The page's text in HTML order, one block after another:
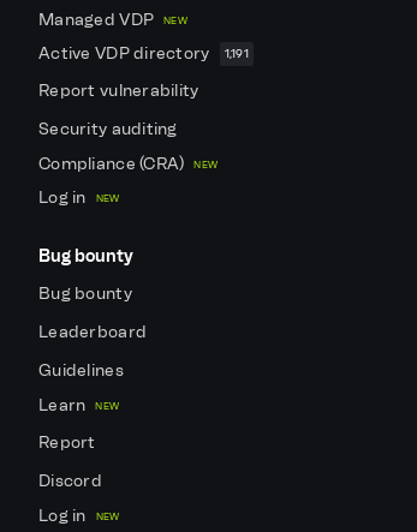
Managed VDP NEW
Active VDP directory 1,191
Report vulnerability
Security auditing
Compliance (CRA)
NEW
Log in NEW
Bug bounty
Bug bounty
Leaderboard
Guidelines
Learn
NEW
Report
Discord
Log in
NEW